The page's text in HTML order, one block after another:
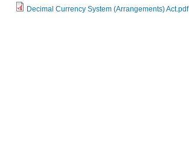
Decimal Currency System (Arrangements) Act.pdf